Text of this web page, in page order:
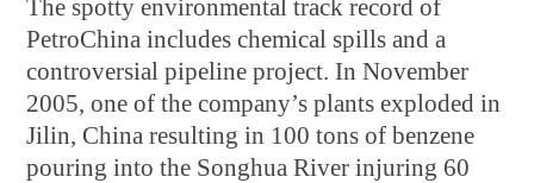
The spotty environmental track record of
PetroChina includes chemical spills and a
controversial pipeline project. In November
2005, one of the company’s plants exploded in
Jilin, China resulting in 100 tons of benzene
pouring into the Songhua River injuring 60